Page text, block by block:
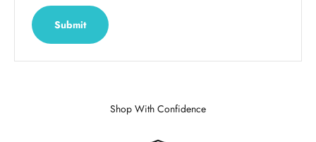
Submit
Shop With Confidence